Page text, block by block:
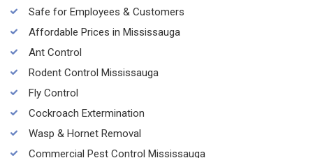
Safe for Employees & Customers
Affordable Prices in Mississauga
Ant Control
Rodent Control Mississauga
Fly Control
Cockroach Extermination
Wasp & Hornet Removal
Commercial Pest Control Mississauga